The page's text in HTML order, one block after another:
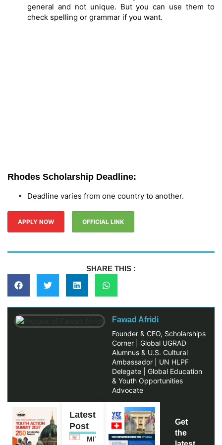
general and not unique. But you can use them to
check spelling or grammar if you want.
Rhodes Scholarship Deadline:
Deadline varies from one country to another.
APPLY NOW OFFICIAL LINK
SHARE THIS :
Fawad Afridi
Founder & CEO, Scholarships
Corner | Global UGRAD
Alumnus & U.S. Cultural
Ambassador | UN HLPF
Delegate | Global Education
& Youth Opportunities
Advocate
Latest
Post
MITACS
Get
the